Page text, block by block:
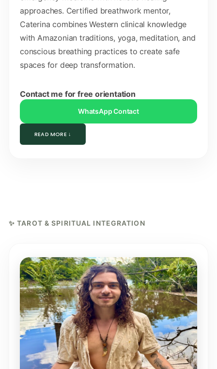
approaches. Certified breathwork mentor,
Caterina combines Western clinical knowledge
with Amazonian traditions, yoga, meditation, and
conscious breathing practices to create safe
spaces for deep transformation.
Contact me for free orientation
WhatsApp Contact
READ MORE ↓
✨ TAROT & SPIRITUAL INTEGRATION